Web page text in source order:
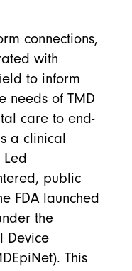
connections,
with
to inform
needs of TMD
care to end-
a clinical
Led
public
FDA launched
the
Device
This